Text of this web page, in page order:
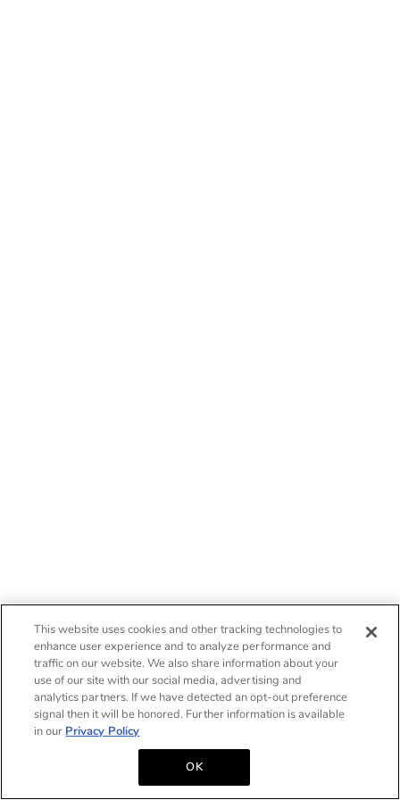
This website uses cookies and other tracking technologies to
enhance user experience and to analyze performance and
traffic on our website. We also share information about your
use of our site with our social media, advertising and
analytics partners. If we have detected an opt-out preference
signal then it will be honored. Further information is available
in our Privacy Policy
OK